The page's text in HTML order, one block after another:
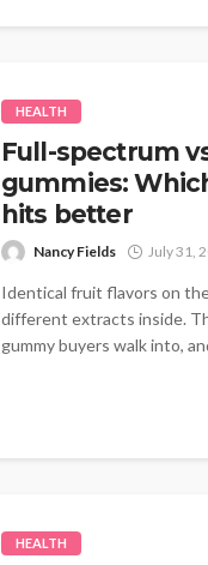
HEALTH
Full-spectrum
gummies:
hits better
Nancy Fields July 31,
Identical fruit flavors on
different extracts inside.
gummy buyers walk into,
HEALTH